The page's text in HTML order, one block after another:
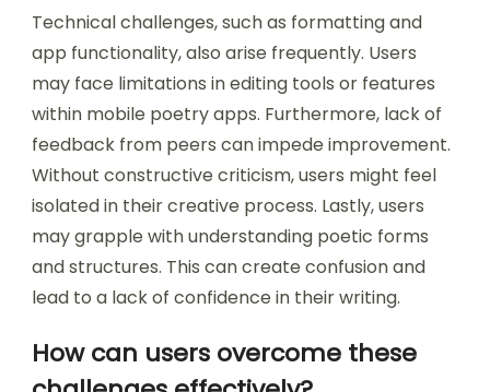
Users commonly encounter issues such as
writer’s block when creating poetry. This mental
barrier can hinder creativity and flow.
Additionally, users often struggle with finding the
right words or phrases. This can lead to
frustration and dissatisfaction with their work.
Technical challenges, such as formatting and
app functionality, also arise frequently. Users
may face limitations in editing tools or features
feedback from peers can impede improvement.
Without constructive criticism, users might feel